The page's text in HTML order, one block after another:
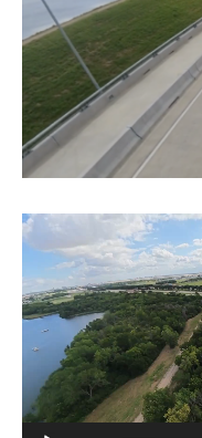
Video
Player